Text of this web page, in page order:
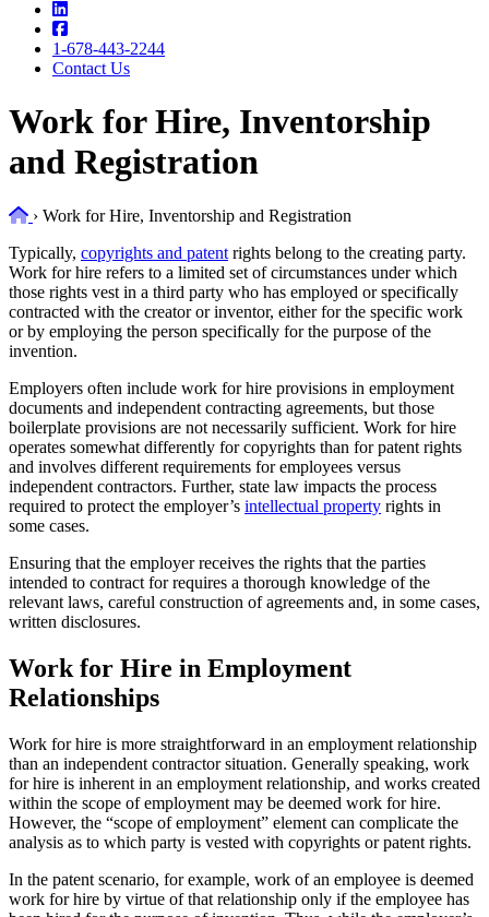
1-678-443-2244
Contact Us
Work for Hire, Inventorship
and Registration
Home
› Work for Hire, Inventorship and Registration
Typically, copyrights and patent rights belong to the creating party.
Work for hire refers to a limited set of circumstances under which
those rights vest in a third party who has employed or specifically
contracted with the creator or inventor, either for the specific work
or by employing the person specifically for the purpose of the
invention.
Employers often include work for hire provisions in employment
documents and independent contracting agreements, but those
boilerplate provisions are not necessarily sufficient. Work for hire
operates somewhat differently for copyrights than for patent rights
and involves different requirements for employees versus
independent contractors. Further, state law impacts the process
required to protect the employer’s intellectual property rights in
some cases.
Ensuring that the employer receives the rights that the parties
intended to contract for requires a thorough knowledge of the
relevant laws, careful construction of agreements and, in some cases,
written disclosures.
Work for Hire in Employment
Relationships
Work for hire is more straightforward in an employment relationship
than an independent contractor situation. Generally speaking, work
for hire is inherent in an employment relationship, and works created
within the scope of employment may be deemed work for hire.
However, the “scope of employment” element can complicate the
analysis as to which party is vested with copyrights or patent rights.
In the patent scenario, for example, work of an employee is deemed
work for hire by virtue of that relationship only if the employee has